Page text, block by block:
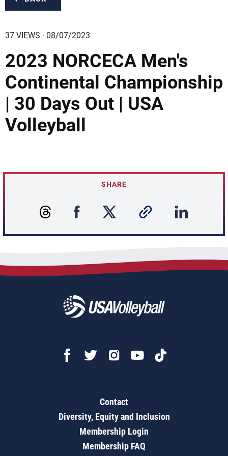
37 VIEWS · 08/07/2023
2023 NORCECA Men's
Continental Championship
| 30 Days Out | USA
Volleyball
SHARE
Contact
Diversity, Equity and Inclusion
Membership Login
Membership FAQ